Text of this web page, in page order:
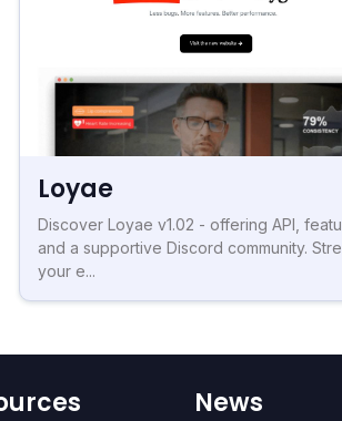
Loyae
Discover Loyae v1.02 - offering API,
and a supportive Discord community.
your e...
News